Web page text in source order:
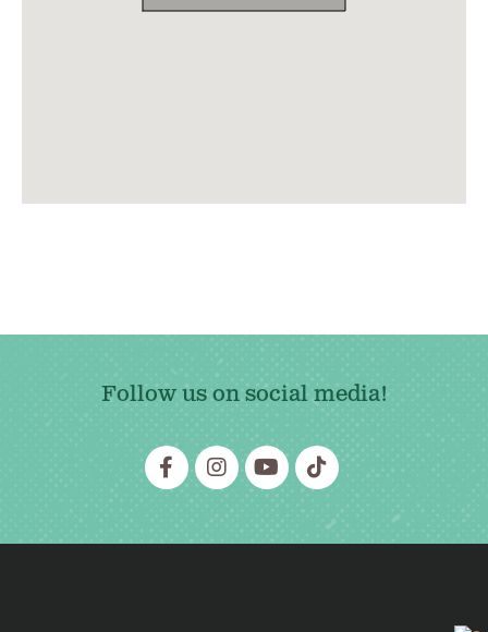
Follow us on social media!